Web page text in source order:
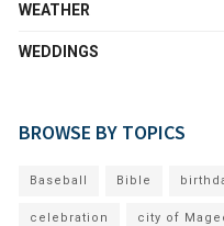
WEATHER
WEDDINGS
BROWSE BY TOPICS
Baseball Bible
celebration city of